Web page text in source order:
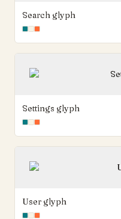
Search glyph
Settings glyph
User glyph